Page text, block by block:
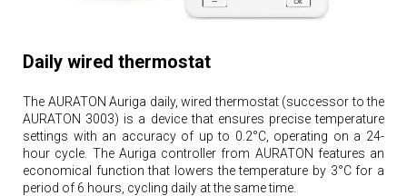
Daily wired thermostat
The AURATON Auriga daily, wired thermostat (successor to the
AURATON 3003) is a device that ensures precise temperature
settings with an accuracy of up to 0.2°C, operating on a 24-
hour cycle. The Auriga controller from AURATON features an
economical function that lowers the temperature by 3°C for a
period of 6 hours, cycling daily at the same time.